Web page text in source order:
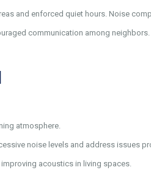
and enforced quiet hours. Noise
communication among
atmosphere.
noise levels and address issues
acoustics in living spaces.